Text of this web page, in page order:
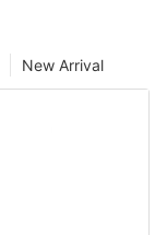
New Arrival